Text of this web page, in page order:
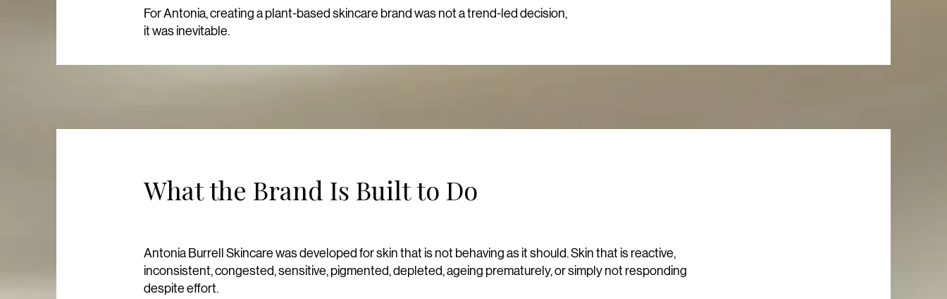
For Antonia, creating a plant-based skincare brand was not a trend-led decision,
it was inevitable.
What the Brand Is Built to Do
Antonia Burrell Skincare was developed for skin that is not behaving as it should.Skin that is reactive,
inconsistent, congested, sensitive, pigmented, depleted, ageing prematurely, or simply not responding
despite effort.